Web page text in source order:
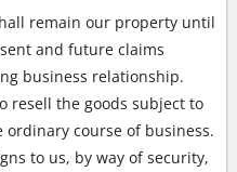
remain our property until
and future claims
business relationship.
resell the goods subject to
course of business.
to us, by way of security,